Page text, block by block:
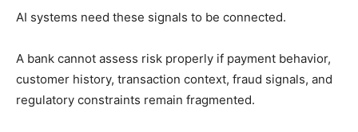
AI systems need these signals to be connected.
A bank cannot assess risk properly if payment behavior,
customer history, transaction context, fraud signals, and
regulatory constraints remain fragmented.